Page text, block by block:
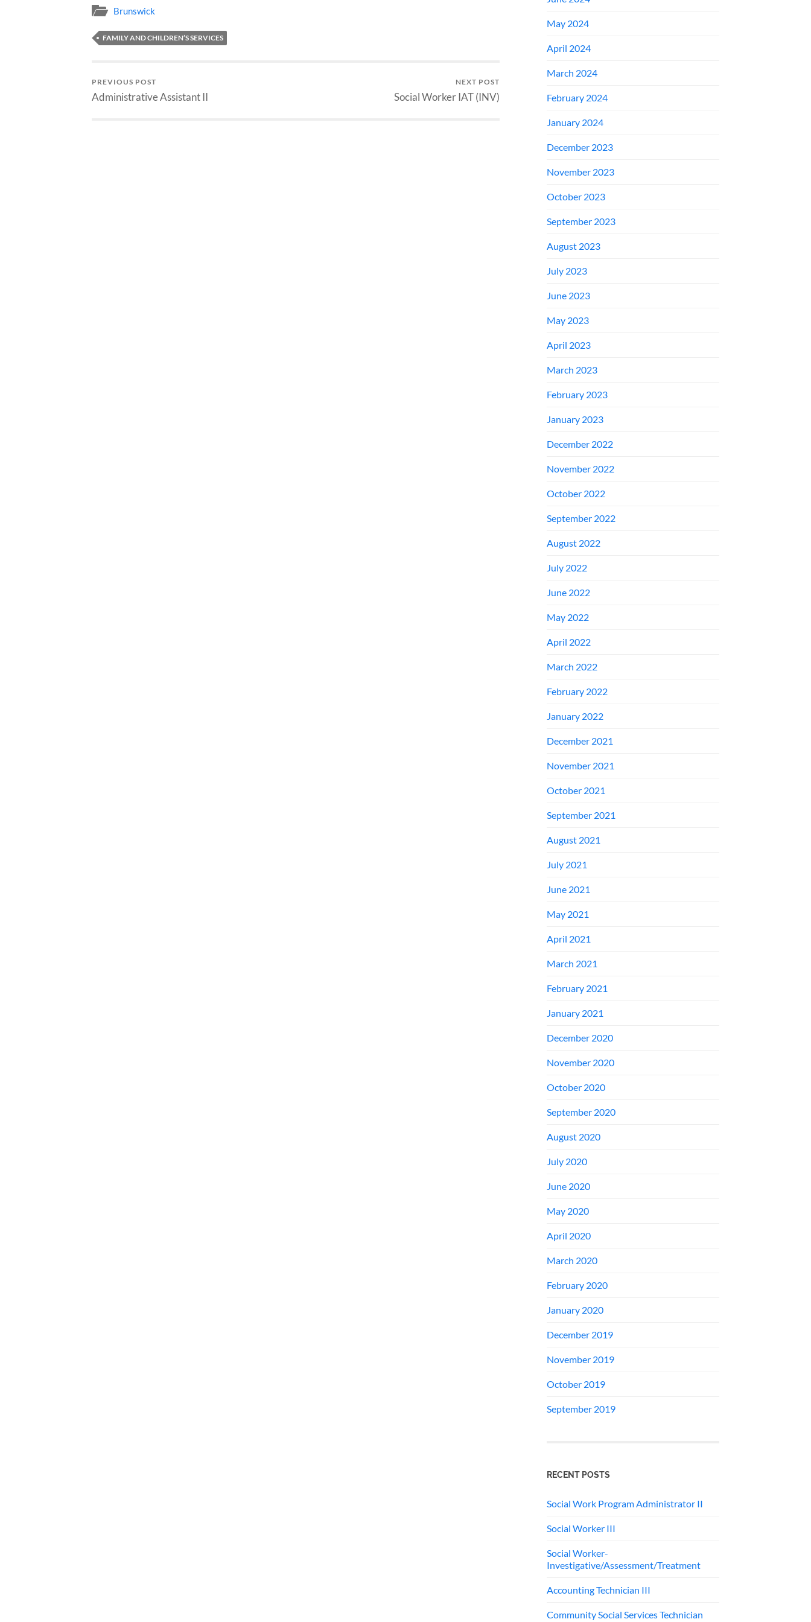
Brunswick
FAMILY AND CHILDREN’S SERVICES
PREVIOUS POST
Administrative Assistant II
NEXT POST
Social Worker IAT (INV)
May 2024
April 2024
March 2024
February 2024
January 2024
December 2023
November 2023
October 2023
September 2023
August 2023
July 2023
June 2023
May 2023
April 2023
March 2023
February 2023
January 2023
December 2022
November 2022
October 2022
September 2022
August 2022
July 2022
June 2022
May 2022
April 2022
March 2022
February 2022
January 2022
December 2021
November 2021
October 2021
September 2021
August 2021
July 2021
June 2021
May 2021
April 2021
March 2021
February 2021
January 2021
December 2020
November 2020
October 2020
September 2020
August 2020
July 2020
June 2020
May 2020
April 2020
March 2020
February 2020
January 2020
December 2019
November 2019
October 2019
September 2019
RECENT POSTS
Social Work Program Administrator II
Social Worker III
Social Worker-
Investigative/Assessment/Treatment
Accounting Technician III
Community Social Services Technician